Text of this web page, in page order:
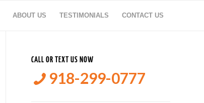
ABOUT US TESTIMONIALS CONTACT US
CALL OR TEXT US NOW
918-299-0777